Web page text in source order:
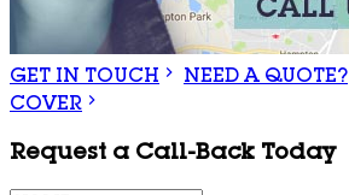
GET IN TOUCH NEED A QUOTE?
COVER
Request a Call-Back Today